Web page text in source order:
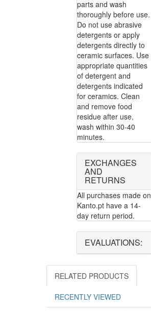
parts and wash
thoroughly before use.
Do not use abrasive
detergents or apply
detergents directly to
ceramic surfaces. Use
appropriate quantities
of detergent and
detergents indicated
for ceramics. Clean
and remove food
residue after use,
wash within 30-40
minutes.
EXCHANGES
AND
RETURNS
All purchases made on
Kanto.pt have a 14-
day return period.
EVALUATIONS:
RELATED PRODUCTS
RECENTLY VIEWED